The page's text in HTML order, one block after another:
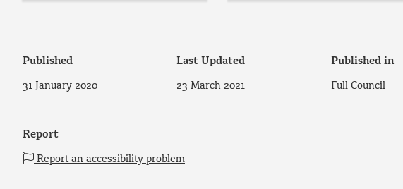
Published
31 January 2020
Last Updated
23 March 2021
Published in
Full Council
Report
Report an accessibility problem